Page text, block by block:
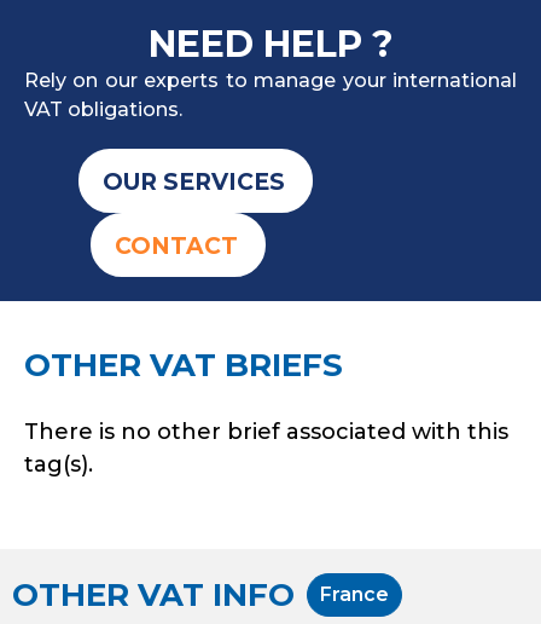
NEED HELP ?
Rely on our experts to manage your international
VAT obligations.
OUR SERVICES
CONTACT
OTHER VAT BRIEFS
There is no other brief associated with this
tag(s).
OTHER VAT INFO France